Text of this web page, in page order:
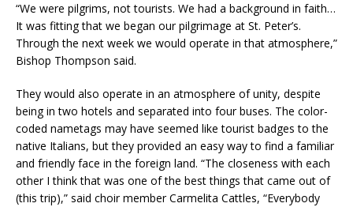
“We were pilgrims, not tourists. We had a background in faith…
It was fitting that we began our pilgrimage at St. Peter’s.
Through the next week we would operate in that atmosphere,”
Bishop Thompson said.
They would also operate in an atmosphere of unity, despite
being in two hotels and separated into four buses. The color-
coded nametags may have seemed like tourist badges to the
native Italians, but they provided an easy way to find a familiar
and friendly face in the foreign land. “The closeness with each
other I think that was one of the best things that came out of
(this trip),” said choir member Carmelita Cattles, “Everybody